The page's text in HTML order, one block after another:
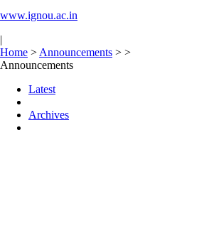
www.ignou.ac.in
|
Home > Announcements > >
Announcements
Latest
Archives